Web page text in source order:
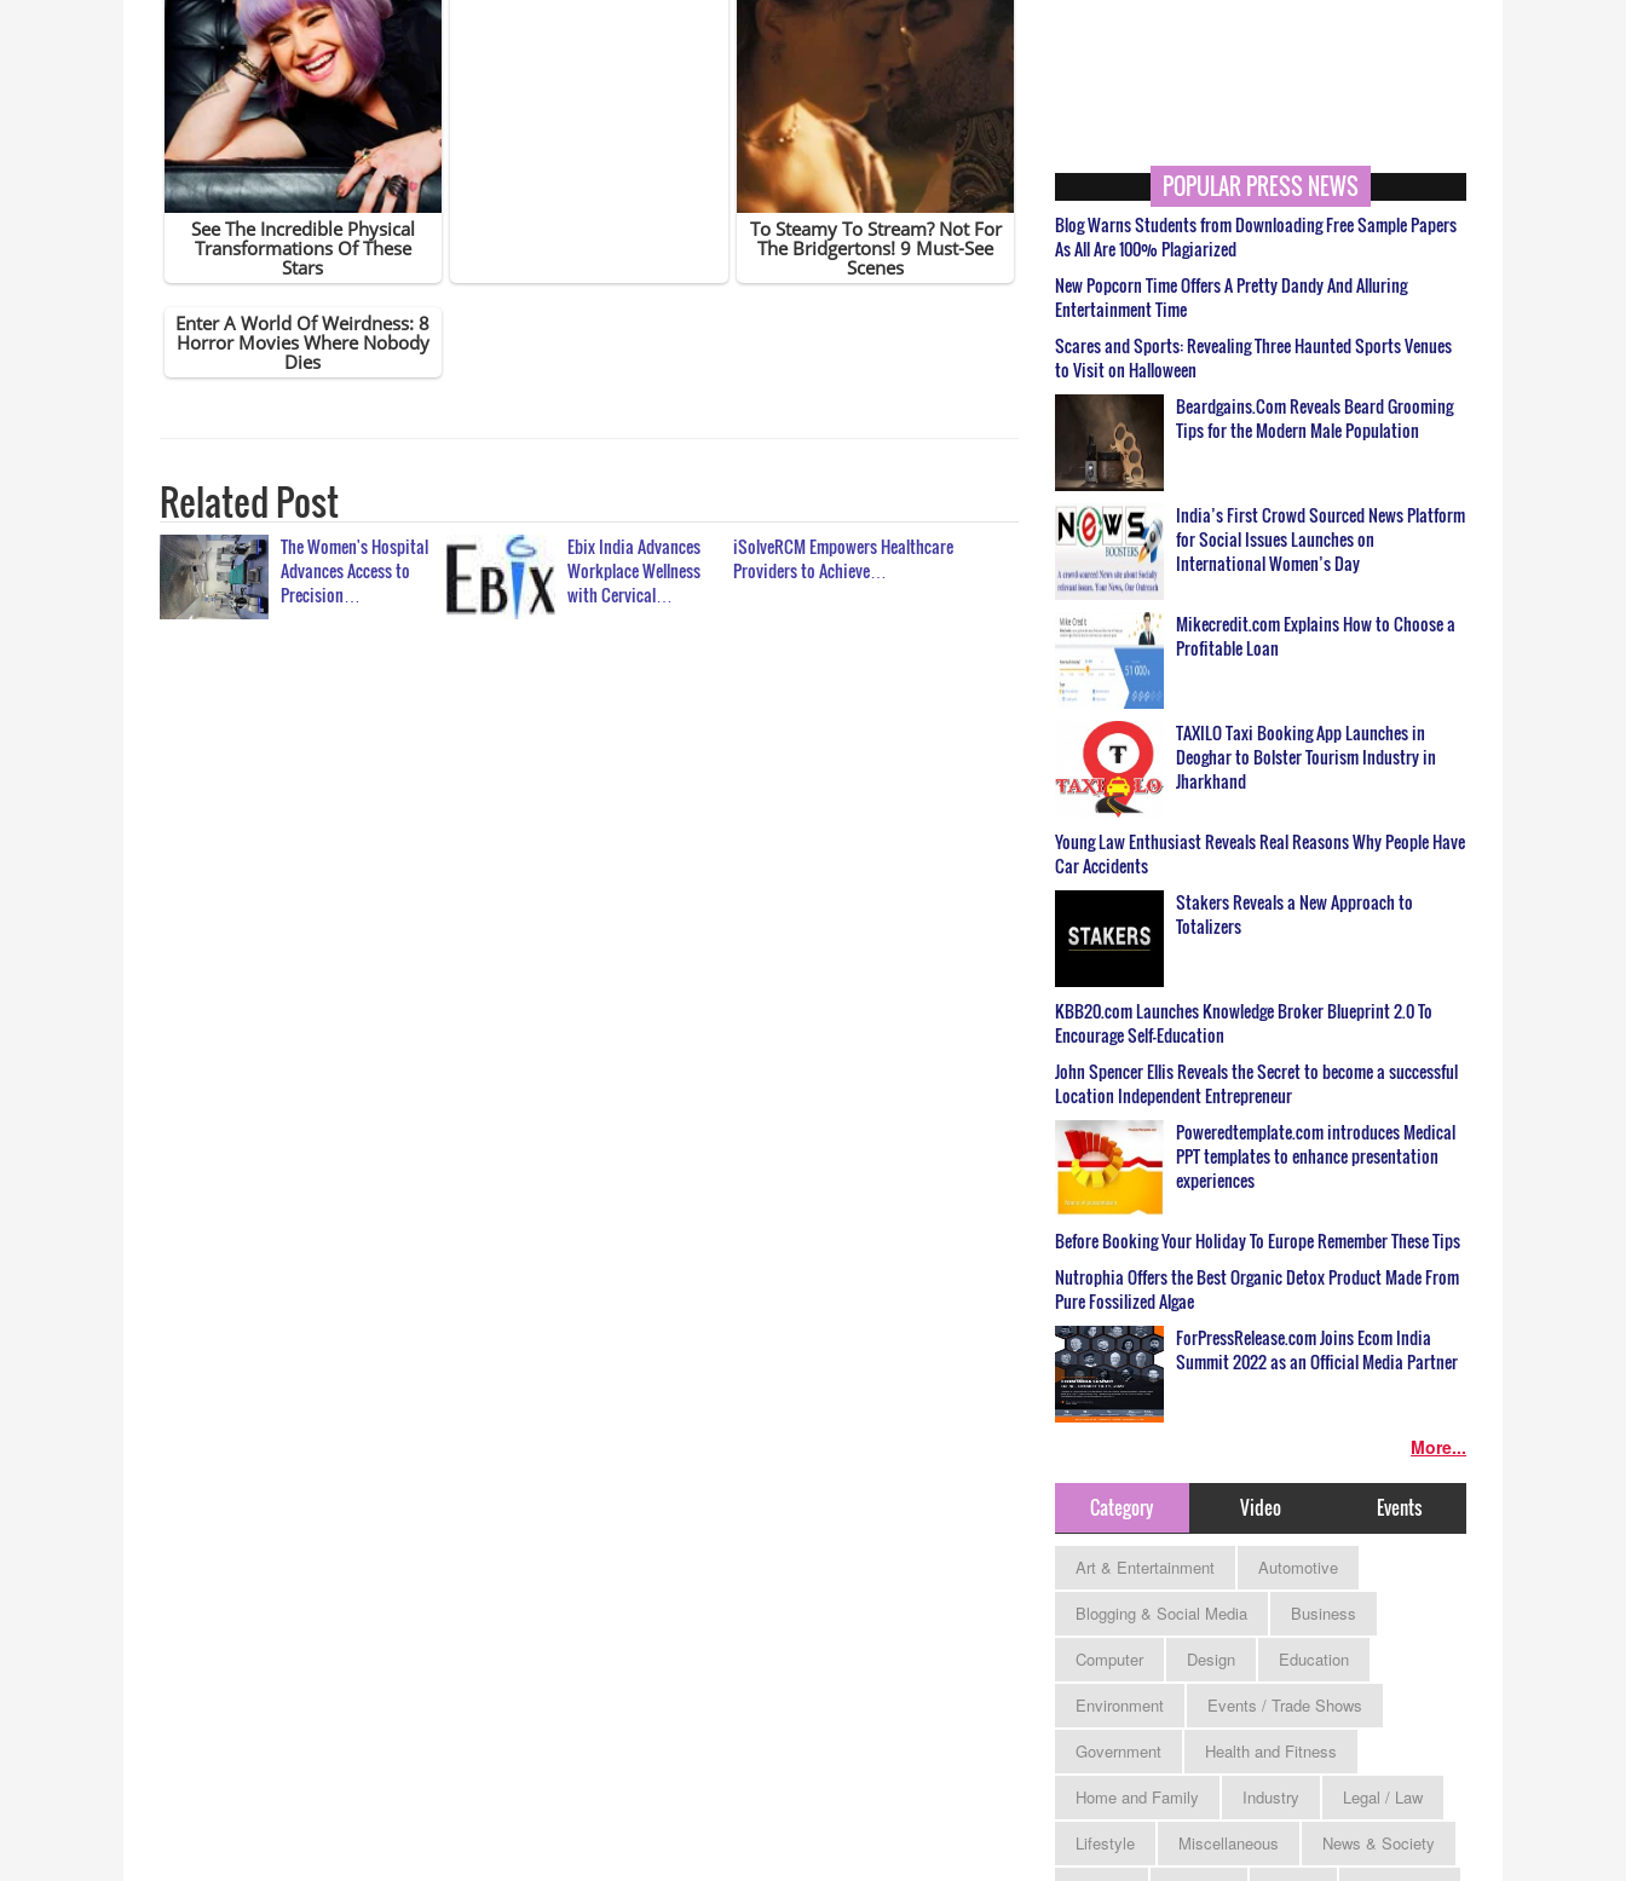
Related Post
The Women's Hospital
Advances Access to
Precision…
Ebix India Advances
Workplace Wellness
with Cervical…
iSolveRCM Empowers Healthcare
Providers to Achieve…
POPULAR PRESS NEWS
Blog Warns Students from Downloading Free Sample Papers
As All Are 100% Plagiarized
New Popcorn Time Offers A Pretty Dandy And Alluring
Entertainment Time
Scares and Sports: Revealing Three Haunted Sports Venues
to Visit on Halloween
Beardgains.Com Reveals Beard Grooming
Tips for the Modern Male Population
India’s First Crowd Sourced News Platform
for Social Issues Launches on
International Women’s Day
Mikecredit.com Explains How to Choose a
Profitable Loan
TAXILO Taxi Booking App Launches in
Deoghar to Bolster Tourism Industry in
Jharkhand
Young Law Enthusiast Reveals Real Reasons Why People Have
Car Accidents
Stakers Reveals a New Approach to
Totalizers
KBB20.com Launches Knowledge Broker Blueprint 2.0 To
Encourage Self-Education
John Spencer Ellis Reveals the Secret to become a successful
Location Independent Entrepreneur
Poweredtemplate.com introduces Medical
PPT templates to enhance presentation
experiences
Before Booking Your Holiday To Europe Remember These Tips
Nutrophia Offers the Best Organic Detox Product Made From
Pure Fossilized Algae
ForPressRelease.com Joins Ecom India
Summit 2022 as an Official Media Partner
More...
Category Video Events
Art & Entertainment
Automotive
Blogging & Social Media
Business
Computer
Design
Education
Environment
Events / Trade Shows
Government
Health and Fitness
Home and Family
Industry
Legal / Law
Lifestyle
Miscellaneous
News & Society